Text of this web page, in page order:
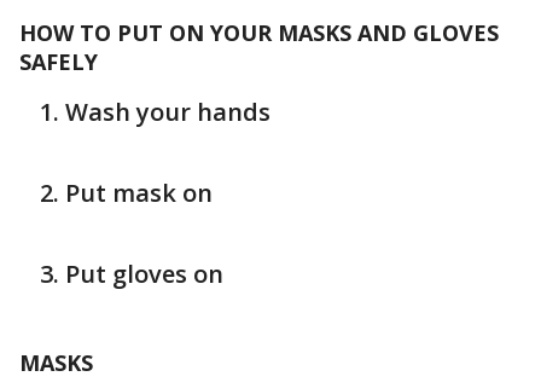
HOW TO PUT ON YOUR MASKS AND GLOVES
SAFELY
Wash your hands
Put mask on
Put gloves on
MASKS